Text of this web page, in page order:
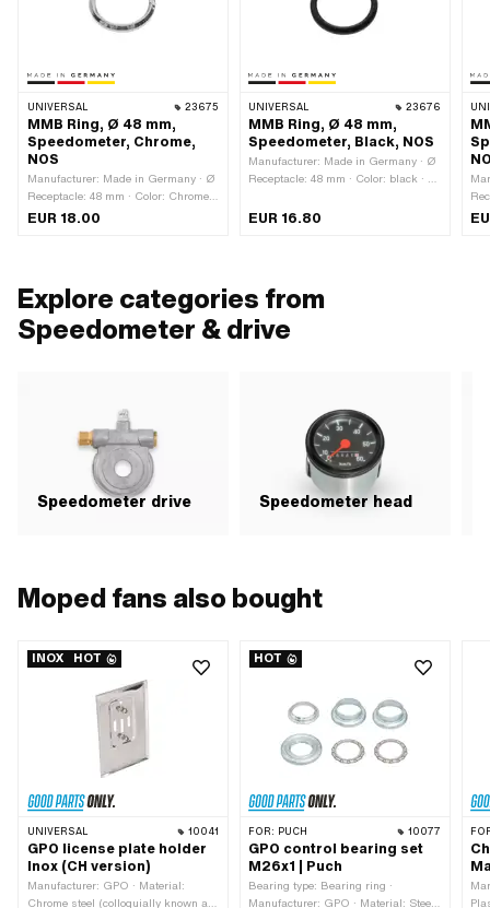
UNIVERSAL 23675
MMB Ring, Ø 48 mm,
Speedometer, Chrome,
NOS
Manufacturer: Made in Germany · Ø
Receptacle: 48 mm · Color: Chrome ·
Ø outside: 52.3 mm · Ø inside: 41.5
EUR 18.00
UNIVERSAL 23676
MMB Ring, Ø 48 mm,
Speedometer, Black, NOS
Manufacturer: Made in Germany · Ø
Receptacle: 48 mm · Color: black · Ø
mm · Total height: 5 mm
EUR 16.80
Ø
Explore categories from
Speedometer & drive
Speedometer drive Speedometer head
Moped fans also bought
INOX HOT
UNIVERSAL 10041
GPO license plate holder
Inox (CH version)
Manufacturer: GPO · Material:
Chrome steel (colloquially known as
HOT
FOR: PUCH 10077
GPO control bearing set
M26x1 | Puch
Bearing type: Bearing ring ·
Manufacturer: GPO · Material: Steel